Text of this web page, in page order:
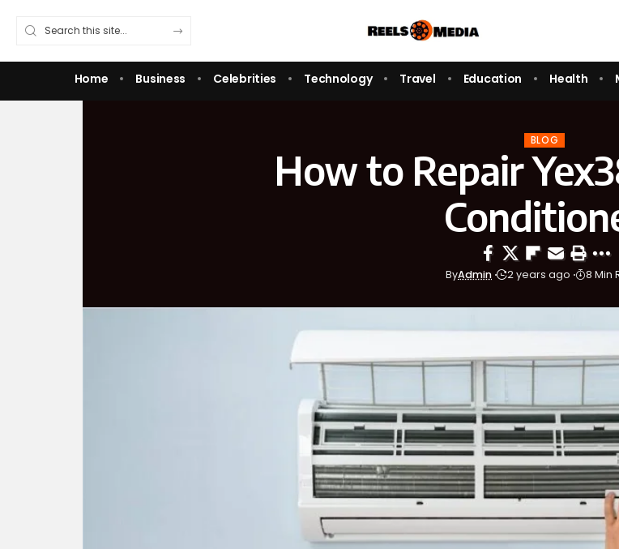
Home Business Celebrities Technology Travel Education Health
BLOG
How to Repair
ByAdmin 2 years ago 8 Min